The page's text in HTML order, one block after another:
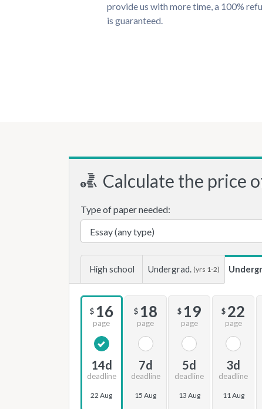
provide us with more time, a 100%
is guaranteed.
Calculate the price
Type of paper needed:
High school Undergrad. (yrs 1-2)
$ 16
page
14d
deadline
22 Aug
$ 18
page
7d
deadline
15 Aug
$ 19
page
5d
deadline
13 Aug
$ 22
page
3d
deadline
11 Aug